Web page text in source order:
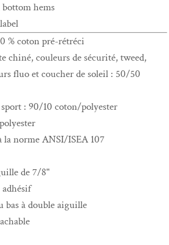
bottom hems
% coton pré-rétréci
chiné, couleurs de sécurité, tweed,
fluo et coucher de soleil : 50/50
: 90/10 coton/polyester
la norme ANSI/ISEA 107
de 7/8"
bas à double aiguille